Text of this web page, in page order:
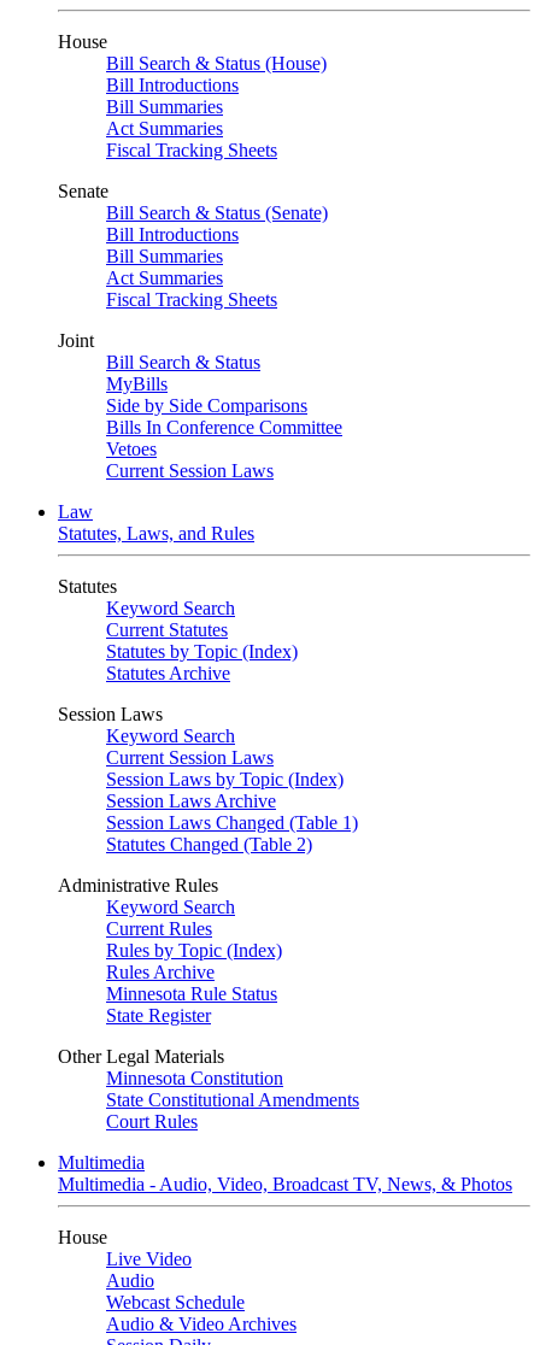
House
Bill Search & Status (House)
Bill Introductions
Bill Summaries
Act Summaries
Fiscal Tracking Sheets
Senate
Bill Search & Status (Senate)
Bill Introductions
Bill Summaries
Act Summaries
Fiscal Tracking Sheets
Joint
Bill Search & Status
MyBills
Side by Side Comparisons
Bills In Conference Committee
Vetoes
Current Session Laws
Law
Statutes, Laws, and Rules
Statutes
Keyword Search
Current Statutes
Statutes by Topic (Index)
Statutes Archive
Session Laws
Keyword Search
Current Session Laws
Session Laws by Topic (Index)
Session Laws Archive
Session Laws Changed (Table 1)
Statutes Changed (Table 2)
Administrative Rules
Keyword Search
Current Rules
Rules by Topic (Index)
Rules Archive
Minnesota Rule Status
State Register
Other Legal Materials
Minnesota Constitution
State Constitutional Amendments
Court Rules
Multimedia
Multimedia - Audio, Video, Broadcast TV, News, & Photos
House
Live Video
Audio
Webcast Schedule
Audio & Video Archives